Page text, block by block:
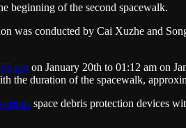
beginning of the second spacewalk.
was conducted by Cai Xuzhe and
pm on January 20th to 01:12 am on
the duration of the spacewalk,
space debris protection devices